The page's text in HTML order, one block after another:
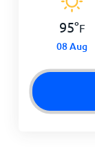
95°F
08 Aug